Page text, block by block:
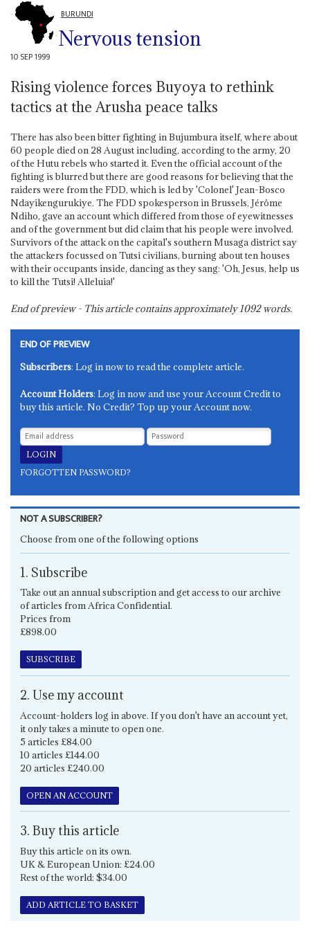
BURUNDI
Nervous tension
10 SEP 1999
Rising violence forces Buyoya to rethink
tactics at the Arusha peace talks
There has also been bitter fighting in Bujumbura itself, where about
60 people died on 28 August including, according to the army, 20
of the Hutu rebels who started it. Even the official account of the
fighting is blurred but there are good reasons for believing that the
raiders were from the FDD, which is led by 'Colonel' Jean-Bosco
Ndayikengurukiye. The FDD spokesperson in Brussels, Jérôme
Ndiho, gave an account which differed from those of eyewitnesses
and of the government but did claim that his people were involved.
Survivors of the attack on the capital's southern Musaga district say
the attackers focussed on Tutsi civilians, burning about ten houses
with their occupants inside, dancing as they sang: 'Oh, Jesus, help us
to kill the Tutsi! Alleluia!'
End of preview - This article contains approximately1092words.
END OF PREVIEW
Subscribers: Log in now to read the complete article.
Account Holders: Log in now and use your Account Credit to
buy this article. No Credit? Top up your Account now.
FORGOTTEN PASSWORD?
NOT A SUBSCRIBER?
Choose from one of the following options
1. Subscribe
Take out an annual subscription and get access to our archive
of articles from Africa Confidential.
Prices from
£898.00
SUBSCRIBE
2. Use my account
Account-holders log in above. If you don't have an account yet,
it only takes a minute to open one.
5 articles £84.00
10 articles £144.00
20 articles £240.00
OPEN AN ACCOUNT
3. Buy this article
Buy this article on its own.
UK & European Union: £24.00
Rest of the world: $34.00
ADD ARTICLE TO BASKET